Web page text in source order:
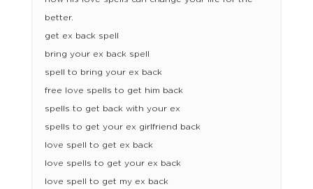
better.
get ex back spell
bring your ex back spell
spell to bring your ex back
free love spells to get him back
spells to get back with your ex
spells to get your ex girlfriend back
love spell to get ex back
love spells to get your ex back
love spell to get my ex back